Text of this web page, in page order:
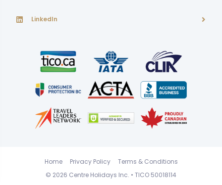
LinkedIn
© 2026 Centre Holidays Inc. • TICO 50018114
Home Privacy Policy Terms & Conditions